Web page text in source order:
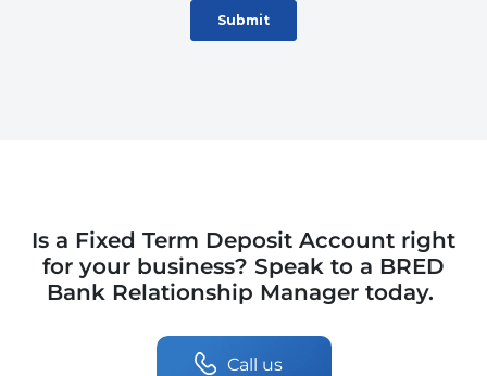
Is a Fixed Term Deposit Account right
for your business? Speak to a BRED
Bank Relationship Manager today.
Call us